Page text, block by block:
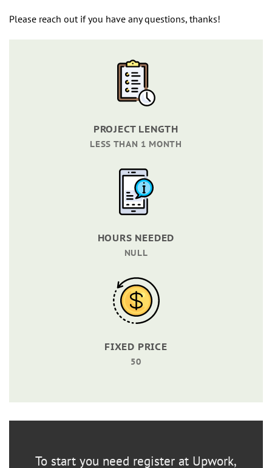
Please reach out if you have any questions, thanks!
PROJECT LENGTH
LESS THAN 1 MONTH
HOURS NEEDED
NULL
FIXED PRICE
50
To start you need register at Upwork,